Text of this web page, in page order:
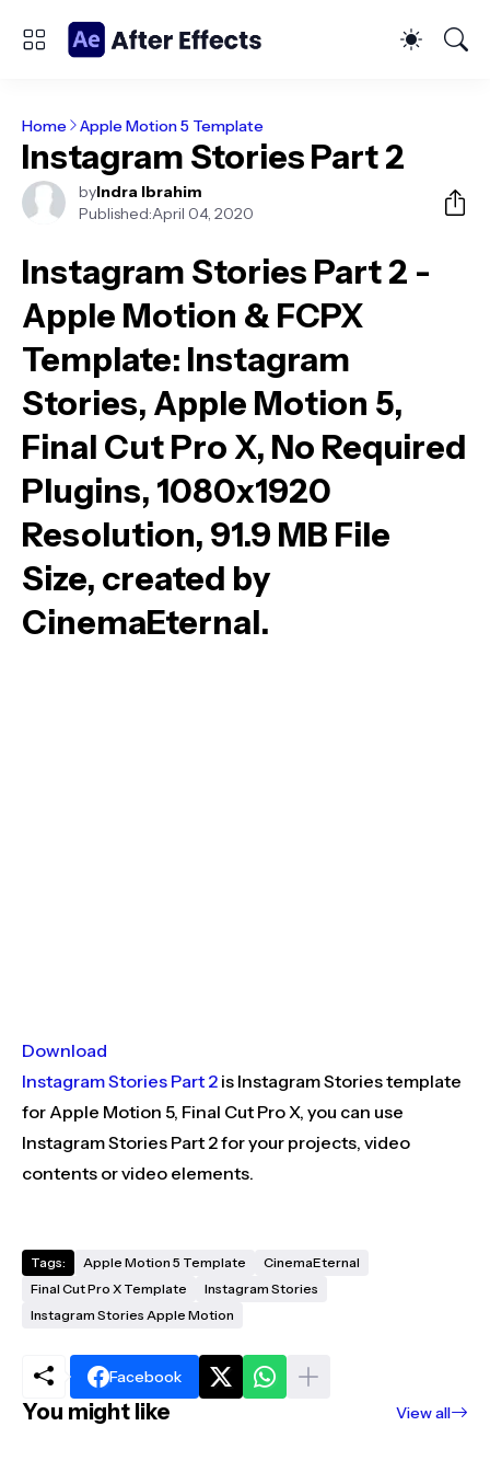
Home Apple Motion 5 Template
Instagram Stories Part 2
byIndra Ibrahim
Published:April 04, 2020
Instagram Stories Part 2 -
Apple Motion & FCPX
Template: Instagram
Stories, Apple Motion 5,
Final Cut Pro X, No Required
Plugins, 1080x1920
Resolution, 91.9 MB File
Size, created by
CinemaEternal.
Download
Instagram Stories Part 2 is Instagram Stories template
for Apple Motion 5, Final Cut Pro X, you can use
Instagram Stories Part 2 for your projects, video
contents or video elements.
Tags: Apple Motion 5 Template
CinemaEternal
Final Cut Pro X Template
Instagram Stories
Instagram Stories Apple Motion
Facebook
You might like View all